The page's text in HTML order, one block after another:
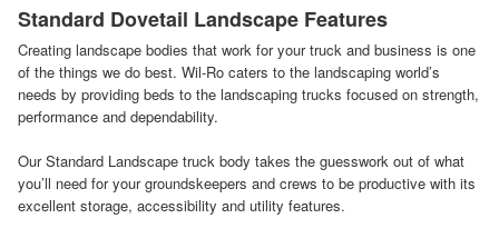
Standard Dovetail Landscape Features
Creating landscape bodies that work for your truck and business is one
of the things we do best. Wil-Ro caters to the landscaping world’s
needs by providing beds to the landscaping trucks focused on strength,
performance and dependability.
Our Standard Landscape truck body takes the guesswork out of what
you’ll need for your groundskeepers and crews to be productive with its
excellent storage, accessibility and utility features.